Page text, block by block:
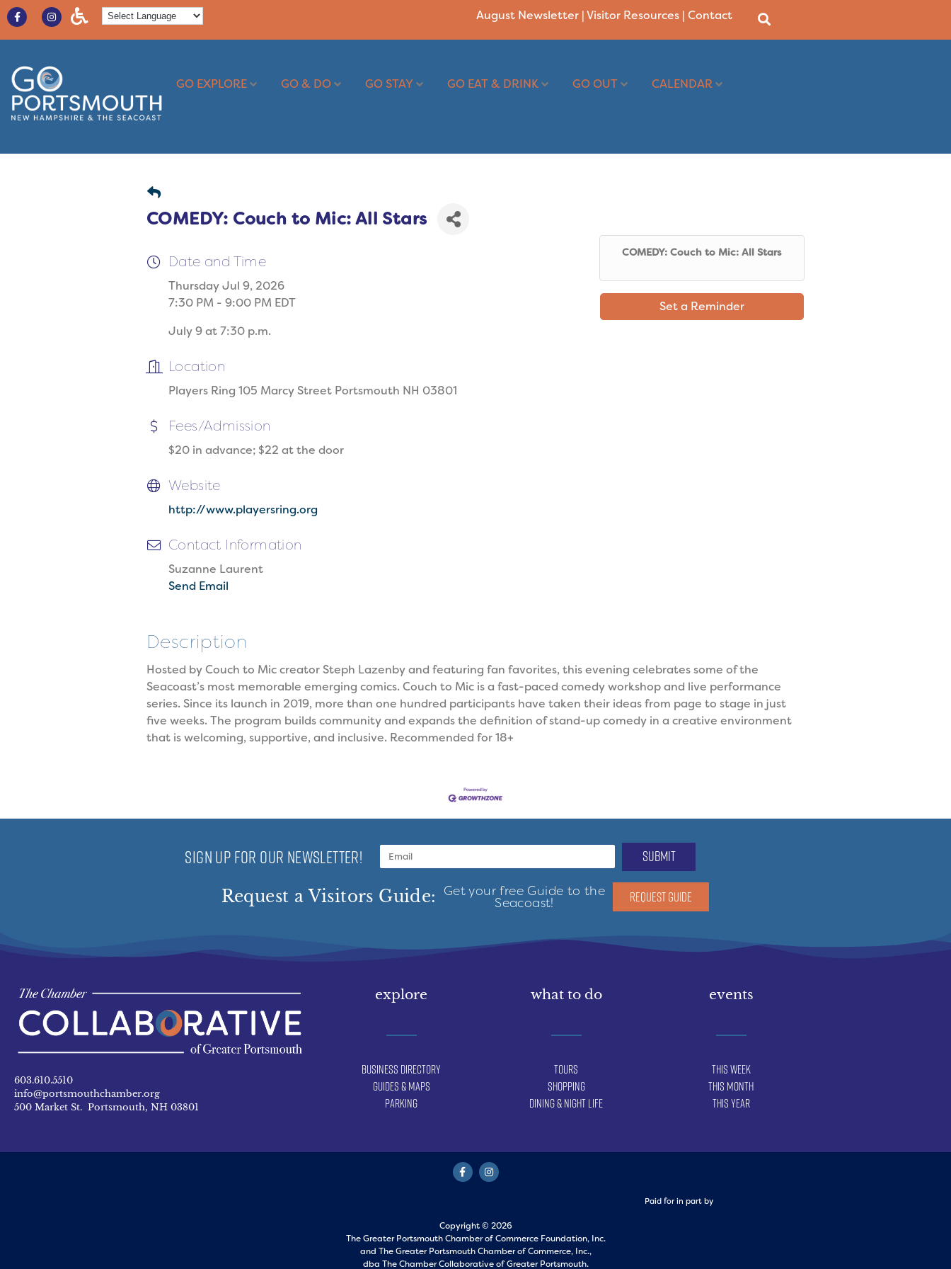
August Newsletter |Visitor Resources |Contact
GO EXPLORE GO & DO GO STAY GO EAT & DRINK GO OUT CALENDAR
COMEDY: Couch to Mic: All Stars
Date and Time
Thursday Jul 9, 2026
7:30 PM - 9:00 PM EDT
July 9 at 7:30 p.m.
Location
Players Ring 105 Marcy Street Portsmouth NH 03801
Fees/Admission
$20 in advance; $22 at the door
Website
http://www.playersring.org
Contact Information
Suzanne Laurent
Send Email
COMEDY: Couch to Mic: All Stars
Set a Reminder
Description
Hosted by Couch to Mic creator Steph Lazenby and featuring fan favorites, this evening celebrates some of the
Seacoast’s most memorable emerging comics. Couch to Mic is a fast-paced comedy workshop and live performance
series. Since its launch in 2019, more than one hundred participants have taken their ideas from page to stage in just
five weeks. The program builds community and expands the definition of stand-up comedy in a creative environment
that is welcoming, supportive, and inclusive. Recommended for 18+
SIGN UP FOR OUR NEWSLETTER! submit
Request a Visitors Guide: Get your free Guide to the
Seacoast! REQUEST GUIDE
603.610.5510
info@portsmouthchamber.org
500 Market St. Portsmouth, NH 03801
explore
Business Directory
Guides & Maps
Parking
what to do
Tours
Shopping
Dining & Night Life
events
This Week
This Month
This Year
Paid for in part by
Copyright © 2026
The Greater Portsmouth Chamber of Commerce Foundation, Inc.
and The Greater Portsmouth Chamber of Commerce, Inc.,
dba The Chamber Collaborative of Greater Portsmouth.